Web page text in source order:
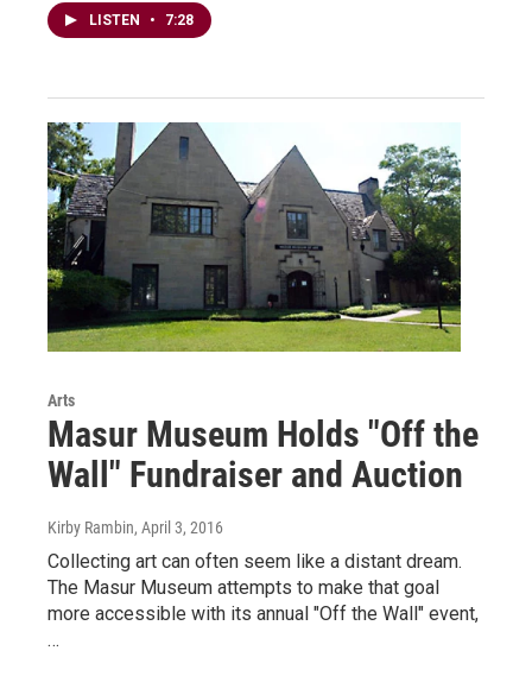
LISTEN • 7:28
Arts
Masur Museum Holds "Off the
Wall" Fundraiser and Auction
Kirby Rambin, April 3, 2016
Collecting art can often seem like a distant dream.
The Masur Museum attempts to make that goal
more accessible with its annual "Off the Wall" event,
…